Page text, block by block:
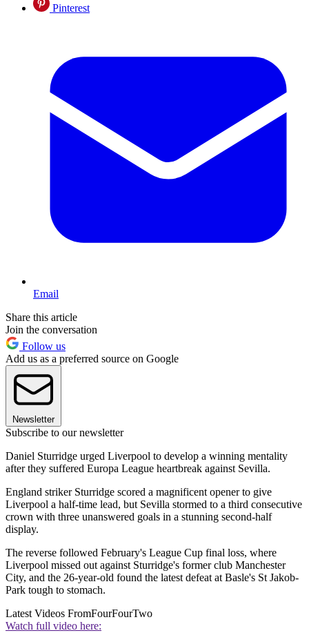
Pinterest
Email
Share this article
Join the conversation
Follow us
Add us as a preferred source on Google
Newsletter
Subscribe to our newsletter
Daniel Sturridge urged Liverpool to develop a winning mentality
after they suffered Europa League heartbreak against Sevilla.
England striker Sturridge scored a magnificent opener to give
Liverpool a half-time lead, but Sevilla stormed to a third consecutive
crown with three unanswered goals in a stunning second-half
display.
The reverse followed February's League Cup final loss, where
Liverpool missed out against Sturridge's former club Manchester
City, and the 26-year-old found the latest defeat at Basle's St Jakob-
Park tough to stomach.
Latest Videos FromFourFourTwo
Watch full video here: